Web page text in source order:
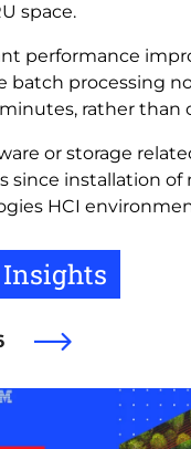
space.
performance
batch processing
rather than
or storage
since installation of
HCI
Insights